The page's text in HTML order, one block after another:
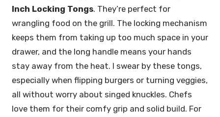
Inch Locking Tongs. They’re perfect for
wrangling food on the grill. The locking mechanism
keeps them from taking up too much space in your
drawer, and the long handle means your hands
stay away from the heat. I swear by these tongs,
especially when flipping burgers or turning veggies,
all without worry about singed knuckles. Chefs
love them for their comfy grip and solid build. For